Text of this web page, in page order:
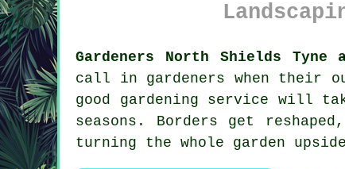
Gardeners North Shields Tyne
call in gardeners when their
good gardening service will
seasons. Borders get
turning the whole garden upside